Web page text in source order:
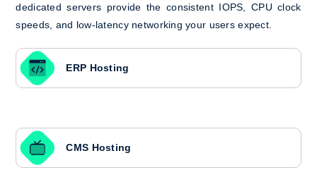
dedicated servers provide the consistent IOPS, CPU clock
speeds, and low-latency networking your users expect.
ERP Hosting
CMS Hosting